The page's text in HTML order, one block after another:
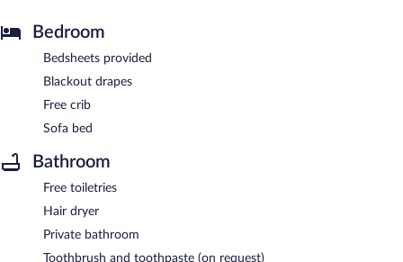
Bedroom
Bedsheets provided
Blackout drapes
Free crib
Sofa bed
Bathroom
Free toiletries
Hair dryer
Private bathroom
Toothbrush and toothpaste (on request)